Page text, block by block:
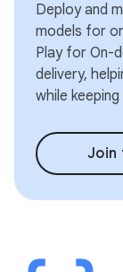
Deploy and
models for
Play for On-
delivery,
while
Join